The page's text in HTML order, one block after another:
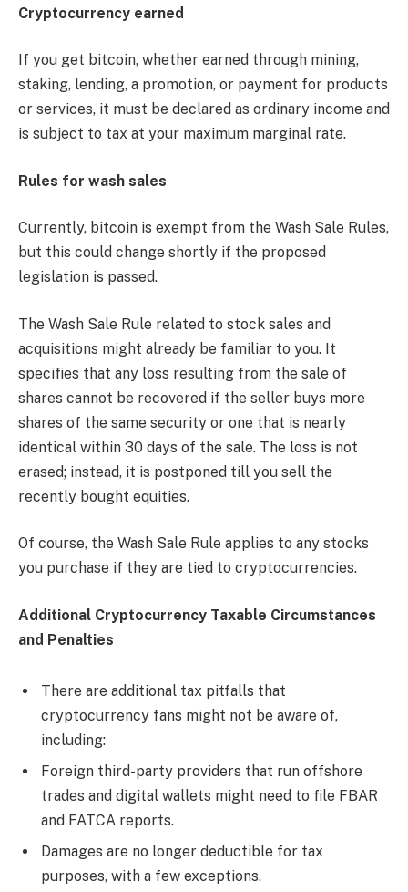
Cryptocurrency earned
If you get bitcoin, whether earned through mining,
staking, lending, a promotion, or payment for products
or services, it must be declared as ordinary income and
is subject to tax at your maximum marginal rate.
Rules for wash sales
Currently, bitcoin is exempt from the Wash Sale Rules,
but this could change shortly if the proposed
legislation is passed.
The Wash Sale Rule related to stock sales and
acquisitions might already be familiar to you. It
specifies that any loss resulting from the sale of
shares cannot be recovered if the seller buys more
shares of the same security or one that is nearly
identical within 30 days of the sale. The loss is not
erased; instead, it is postponed till you sell the
recently bought equities.
Of course, the Wash Sale Rule applies to any stocks
you purchase if they are tied to cryptocurrencies.
Additional Cryptocurrency Taxable Circumstances
and Penalties
There are additional tax pitfalls that
cryptocurrency fans might not be aware of,
including:
Foreign third-party providers that run offshore
trades and digital wallets might need to file FBAR
and FATCA reports.
Damages are no longer deductible for tax
purposes, with a few exceptions.